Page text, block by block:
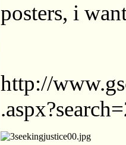
posters, i
http://